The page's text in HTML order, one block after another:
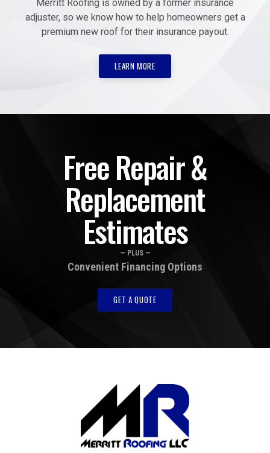
Merritt Roofing is owned by a former insurance
adjuster, so we know how to help homeowners get a
premium new roof for their insurance payout.
LEARN MORE
Free Repair &
Replacement
Estimates
— PLUS —
Convenient Financing Options
GET A QUOTE